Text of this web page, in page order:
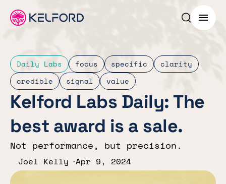
Search
Menu
Daily Labs focus specific
clarity
credible
signal value
Kelford Labs Daily: The
best award is a sale.
Not performance, but precision.
Joel Kelly Apr 9, 2024